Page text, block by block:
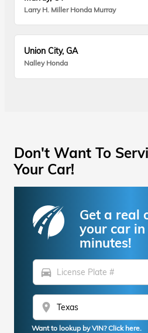
Larry H. Miller Honda Murray
Union City, GA
Nalley Honda
Don't Want To
Your Car!
Get a real
your car in
minutes!
directions_car
location_on
Want to lookup by VIN? Click here.